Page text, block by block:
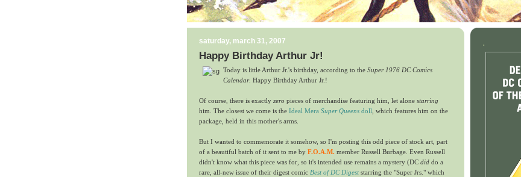
saturday, march 31, 2007
Happy Birthday Arthur Jr!
Today is little Arthur Jr.'s birthday, according to the Super 1976 DC Comics
Calendar. Happy Birthday Arthur Jr.!
Of course, there is exactly zero pieces of merchandise featuring him, let alone starring
him. The closest we come is the Ideal Mera Super Queens doll
, which features him on the
package, held in this mother's arms.
But I wanted to commemorate it somehow, so I'm posting this odd piece of stock art, part
of a beautiful batch of it sent to me by F.O.A.M. member Russell Burbage. Even Russell
didn't know what this piece was for, so it's intended use remains a mystery (DC did do a
rare, all-new issue of their digest comic Best of DC Digest starring the "Super Jrs." which
.